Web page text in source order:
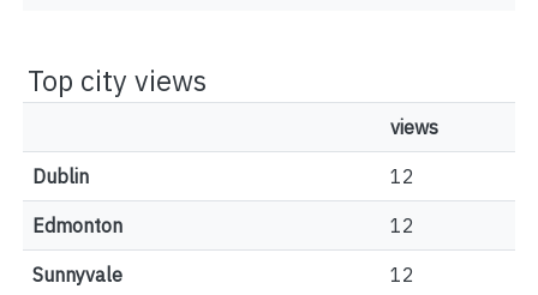
Top city views
views
Dublin 12
Edmonton 12
Sunnyvale 12